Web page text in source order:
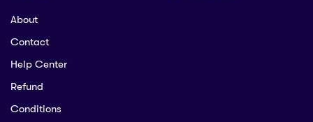
About
Contact
Help Center
Refund
Conditions